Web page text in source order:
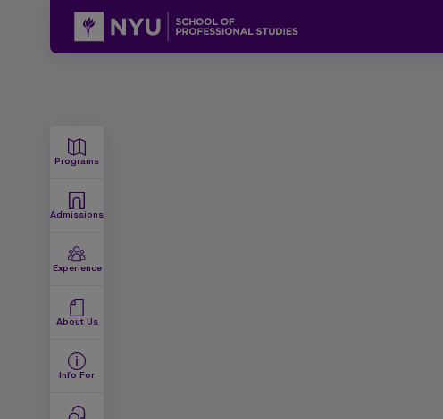
Programs
Admissions
Experience
About Us
Info For